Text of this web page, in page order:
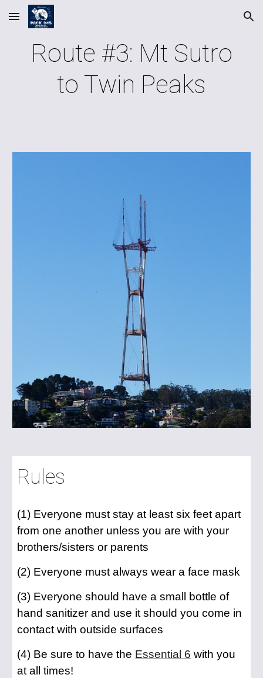
Skip to main content Skip to navigation
Route #3: Mt Sutro
to Twin Peaks
Rules
(1) Everyone must stay at least six feet apart
from one another unless you are with your
brothers/sisters or parents
(2) Everyone must always wear a face mask
(3) Everyone should have a small bottle of
hand sanitizer and use it should you come in
contact with outside surfaces
(4) Be sure to have the Essential 6 with you
at all times!